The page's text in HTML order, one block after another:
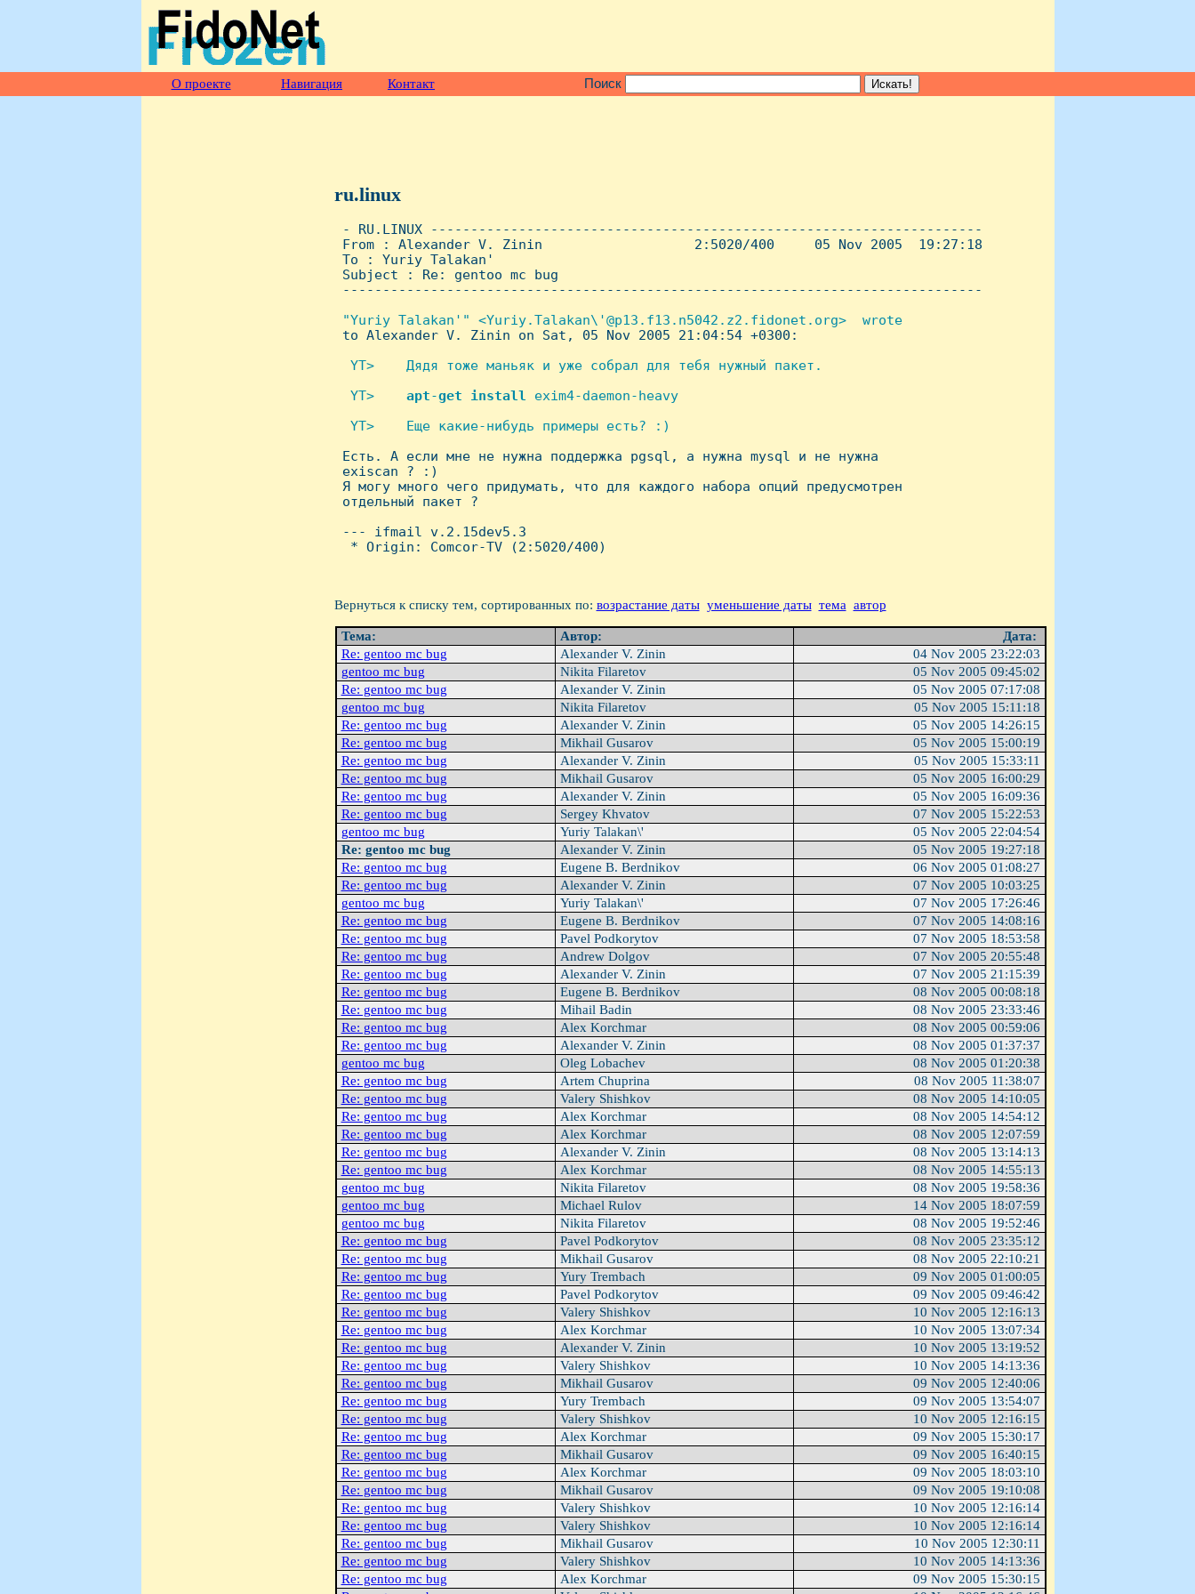
О проекте Навигация Контакт Поиск
ru.linux
- RU.LINUX ---------------------------------------------------------------------
From : Alexander V. Zinin                   2:5020/400     05 Nov 2005  19:27:18
To : Yuriy Talakan'
Subject : Re: gentoo mc bug
--------------------------------------------------------------------------------
"Yuriy Talakan'" <Yuriy.Talakan\'@p13.f13.n5042.z2.fidonet.org>  wrote
to Alexander V. Zinin on Sat, 05 Nov 2005 21:04:54 +0300:
YT>    Дядя тоже маньяк и уже собрал для тебя нужный пакет.
YT> apt-get install
exim4-daemon-heavy
YT>    Еще какие-нибудь примеры есть? :)
Есть. А если мне не нужна поддержка pgsql, а нужна mysql и не нужна
exiscan ? :)
Я могу много чего придумать, что для каждого набора опций предусмотрен
отдельный пакет ?
--- ifmail v.2.15dev5.3
  * Origin: Comcor-TV (2:5020/400)
Вернуться к списку тем, сортированных по: возрастание даты уменьшение даты тема автор
Тема: Автор:
Дата:
Re: gentoo mc bug
Alexander V. Zinin
04 Nov 2005 23:22:03
gentoo mc bug
Nikita Filaretov
05 Nov 2005 09:45:02
Re: gentoo mc bug
Alexander V. Zinin
05 Nov 2005 07:17:08
gentoo mc bug
Nikita Filaretov
05 Nov 2005 15:11:18
Re: gentoo mc bug
Alexander V. Zinin
05 Nov 2005 14:26:15
Re: gentoo mc bug
Mikhail Gusarov
05 Nov 2005 15:00:19
Re: gentoo mc bug
Alexander V. Zinin
05 Nov 2005 15:33:11
Re: gentoo mc bug
Mikhail Gusarov
05 Nov 2005 16:00:29
Re: gentoo mc bug
Alexander V. Zinin
05 Nov 2005 16:09:36
Re: gentoo mc bug
Sergey Khvatov
07 Nov 2005 15:22:53
gentoo mc bug
Yuriy Talakan\'
05 Nov 2005 22:04:54
Re: gentoo mc bug
Alexander V. Zinin
05 Nov 2005 19:27:18
Re: gentoo mc bug
Eugene B. Berdnikov
06 Nov 2005 01:08:27
Re: gentoo mc bug
Alexander V. Zinin
07 Nov 2005 10:03:25
gentoo mc bug
Yuriy Talakan\'
07 Nov 2005 17:26:46
Re: gentoo mc bug
Eugene B. Berdnikov
07 Nov 2005 14:08:16
Re: gentoo mc bug
Pavel Podkorytov
07 Nov 2005 18:53:58
Re: gentoo mc bug
Andrew Dolgov
07 Nov 2005 20:55:48
Re: gentoo mc bug
Alexander V. Zinin
07 Nov 2005 21:15:39
Re: gentoo mc bug
Eugene B. Berdnikov
08 Nov 2005 00:08:18
Re: gentoo mc bug
Mihail Badin
08 Nov 2005 23:33:46
Re: gentoo mc bug
Alex Korchmar
08 Nov 2005 00:59:06
Re: gentoo mc bug
Alexander V. Zinin
08 Nov 2005 01:37:37
gentoo mc bug
Oleg Lobachev
08 Nov 2005 01:20:38
Re: gentoo mc bug
Artem Chuprina
08 Nov 2005 11:38:07
Re: gentoo mc bug
Valery Shishkov
08 Nov 2005 14:10:05
Re: gentoo mc bug
Alex Korchmar
08 Nov 2005 14:54:12
Re: gentoo mc bug
Alex Korchmar
08 Nov 2005 12:07:59
Re: gentoo mc bug
Alexander V. Zinin
08 Nov 2005 13:14:13
Re: gentoo mc bug
Alex Korchmar
08 Nov 2005 14:55:13
gentoo mc bug
Nikita Filaretov
08 Nov 2005 19:58:36
gentoo mc bug
Michael Rulov
14 Nov 2005 18:07:59
gentoo mc bug
Nikita Filaretov
08 Nov 2005 19:52:46
Re: gentoo mc bug
Pavel Podkorytov
08 Nov 2005 23:35:12
Re: gentoo mc bug
Mikhail Gusarov
08 Nov 2005 22:10:21
Re: gentoo mc bug
Yury Trembach
09 Nov 2005 01:00:05
Re: gentoo mc bug
Pavel Podkorytov
09 Nov 2005 09:46:42
Re: gentoo mc bug
Valery Shishkov
10 Nov 2005 12:16:13
Re: gentoo mc bug
Alex Korchmar
10 Nov 2005 13:07:34
Re: gentoo mc bug
Alexander V. Zinin
10 Nov 2005 13:19:52
Re: gentoo mc bug
Valery Shishkov
10 Nov 2005 14:13:36
Re: gentoo mc bug
Mikhail Gusarov
09 Nov 2005 12:40:06
Re: gentoo mc bug
Yury Trembach
09 Nov 2005 13:54:07
Re: gentoo mc bug
Valery Shishkov
10 Nov 2005 12:16:15
Re: gentoo mc bug
Alex Korchmar
09 Nov 2005 15:30:17
Re: gentoo mc bug
Mikhail Gusarov
09 Nov 2005 16:40:15
Re: gentoo mc bug
Alex Korchmar
09 Nov 2005 18:03:10
Re: gentoo mc bug
Mikhail Gusarov
09 Nov 2005 19:10:08
Re: gentoo mc bug
Valery Shishkov
10 Nov 2005 12:16:14
Re: gentoo mc bug
Valery Shishkov
10 Nov 2005 12:16:14
Re: gentoo mc bug
Mikhail Gusarov
10 Nov 2005 12:30:11
Re: gentoo mc bug
Valery Shishkov
10 Nov 2005 14:13:36
Re: gentoo mc bug
Alex Korchmar
09 Nov 2005 15:30:15